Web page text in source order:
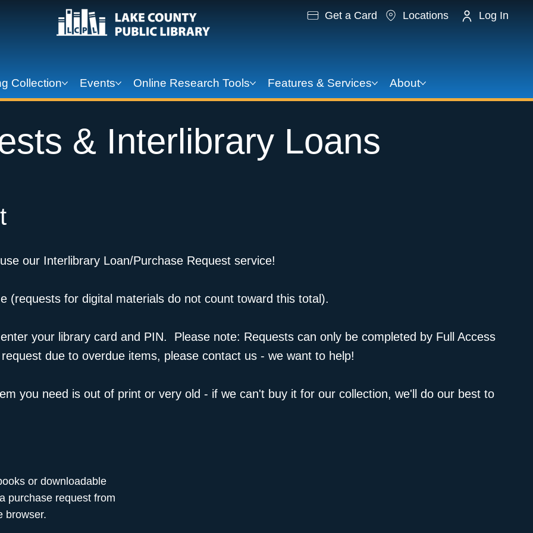
Get a Card Locations Log In
Collection Events Online Research Tools Features & Services About
& Interlibrary Loans
or downloadable
purchase request from
browser.​
our Interlibrary Loan/Purchase Request service!
(requests for digital materialsdo not count toward this total).
your library card and PIN. Please note: Requests can only be completed by Full Access
due to overdue items, please contact us- we want to help!
you need is out of print or very old - if we can't buy it for our collection, we'll do our best to